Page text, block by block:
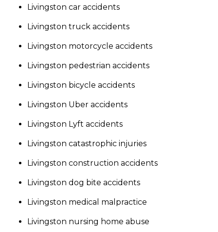
Livingston car accidents
Livingston truck accidents
Livingston motorcycle accidents
Livingston pedestrian accidents
Livingston bicycle accidents
Livingston Uber accidents
Livingston Lyft accidents
Livingston catastrophic injuries
Livingston construction accidents
Livingston dog bite accidents
Livingston medical malpractice
Livingston nursing home abuse